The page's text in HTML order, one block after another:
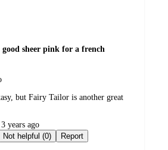
sheer pink for a french
but Fairy Tailor is another great
years ago
Not helpful (0) Report